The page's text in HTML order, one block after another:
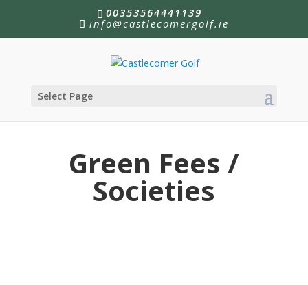
00353564441139
info@castlecomergolf.ie
Select Page
Green Fees /
Societies